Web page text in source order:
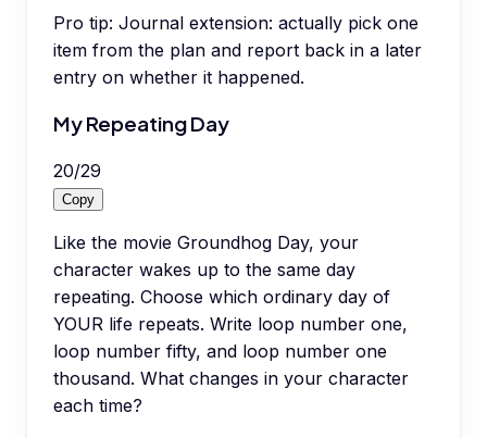
Pro tip: Journal extension: actually pick one
item from the plan and report back in a later
entry on whether it happened.
My Repeating Day
20/29
Copy
Like the movie Groundhog Day, your
character wakes up to the same day
repeating. Choose which ordinary day of
YOUR life repeats. Write loop number one,
loop number fifty, and loop number one
thousand. What changes in your character
each time?